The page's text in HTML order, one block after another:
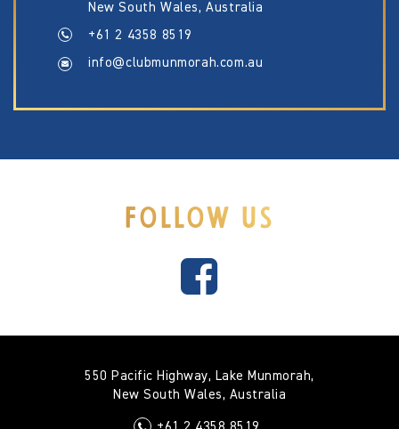
New South Wales, Australia
+61 2 4358 8519
info@clubmunmorah.com.au
FOLLOW US
550 Pacific Highway, Lake Munmorah,
New South Wales, Australia